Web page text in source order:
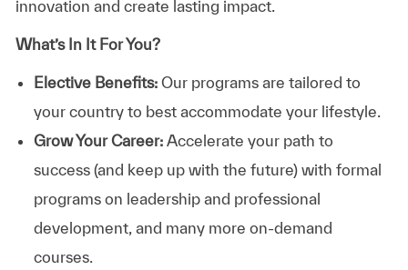
innovation and create lasting impact.
What’s In It For You?
Elective Benefits:Our programs are tailored to
your country to best accommodate your lifestyle.
Grow Your Career: Accelerate your path to
success (and keep up with the future) with formal
programs on leadership and professional
development, and many more on-demand
courses.